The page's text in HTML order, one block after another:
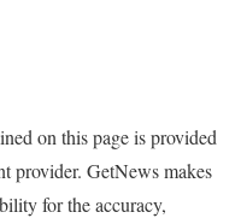
on this page is provided
provider. GetNews makes
for the accuracy,